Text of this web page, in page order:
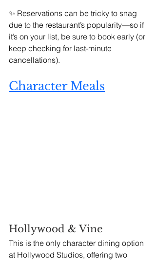
✨ Reservations can be tricky to snag
due to the restaurant’s popularity—so if
it’s on your list, be sure to book early (or
keep checking for last-minute
cancellations).
Character Meals
Hollywood & Vine
This is the only character dining option
at Hollywood Studios, offering two